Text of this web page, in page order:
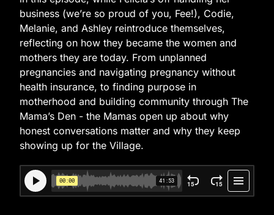
business (we’re so proud of you, Fee!), Codie,
Melanie, and Ashley reintroduce themselves,
reflecting on how they became the women and
mothers they are today. From unplanned
pregnancies and navigating pregnancy without
health insurance, to finding purpose in
motherhood and building community through The
Mama’s Den - the Mamas open up about why
honest conversations matter and why they keep
showing up for the Village.